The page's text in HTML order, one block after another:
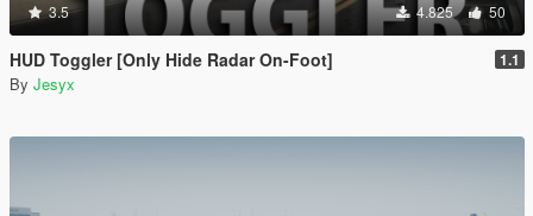
3.5 4.825 50
HUD Toggler [Only Hide Radar On-Foot] 1.1
By Jesyx